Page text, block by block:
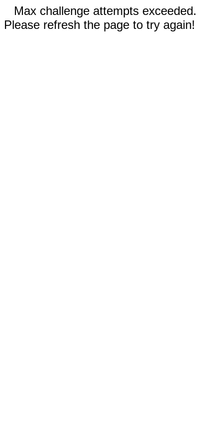
Max challenge attempts exceeded.
Please refresh the page to try again!